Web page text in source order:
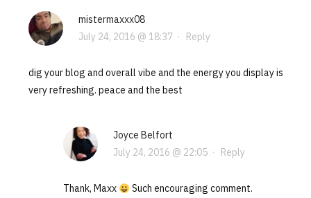
mistermaxxx08
July 24, 2016 @ 18:37 · Reply
dig your blog and overall vibe and the energy you display is
very refreshing. peace and the best
Joyce Belfort
July 24, 2016 @ 22:05· Reply
Thank, Maxx Such encouraging comment.